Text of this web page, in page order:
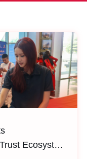
Ecosystem